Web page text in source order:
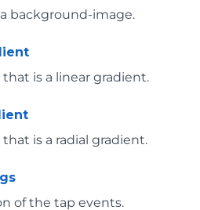
background-image.
is a linear gradient.
is a radial gradient.
of the tap events.